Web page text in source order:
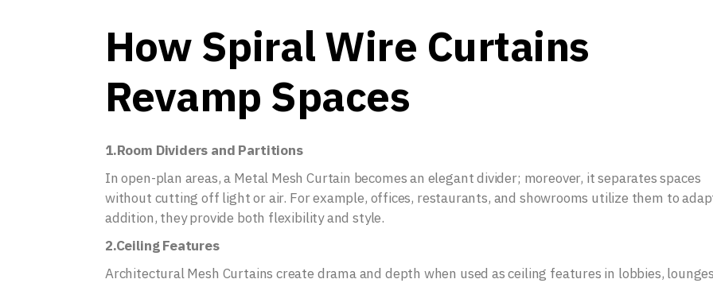
How Spiral Wire Curtains
Revamp Spaces
1.Room Dividers and Partitions
In open-plan areas, a Metal Mesh Curtain becomes an elegant divider; moreover, it separates spaces
without cutting off light or air. For example, offices, restaurants, and showrooms utilize them to
addition, they provide both flexibility and style.
2.Ceiling Features
Architectural Mesh Curtains create drama and depth when used as ceiling features in lobbies, lounges